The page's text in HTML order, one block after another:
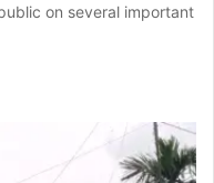
on several important